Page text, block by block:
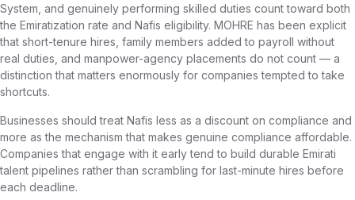
System, and genuinely performing skilled duties count toward both
the Emiratization rate and Nafis eligibility. MOHRE has been explicit
that short-tenure hires, family members added to payroll without
real duties, and manpower-agency placements do not count — a
distinction that matters enormously for companies tempted to take
shortcuts.
Businesses should treat Nafis less as a discount on compliance and
more as the mechanism that makes genuine compliance affordable.
Companies that engage with it early tend to build durable Emirati
talent pipelines rather than scrambling for last-minute hires before
each deadline.